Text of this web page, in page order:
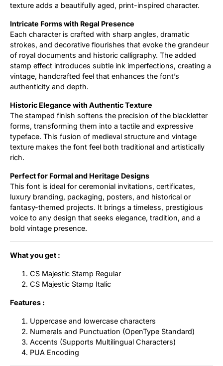
texture adds a beautifully aged, print-inspired character.
Intricate Forms with Regal Presence
Each character is crafted with sharp angles, dramatic
strokes, and decorative flourishes that evoke the grandeur
of royal documents and historic calligraphy. The added
stamp effect introduces subtle ink imperfections, creating a
vintage, handcrafted feel that enhances the font’s
authenticity and depth.
Historic Elegance with Authentic Texture
The stamped finish softens the precision of the blackletter
forms, transforming them into a tactile and expressive
typeface. This fusion of medieval structure and vintage
texture makes the font feel both traditional and artistically
rich.
Perfect for Formal and Heritage Designs
This font is ideal for ceremonial invitations, certificates,
luxury branding, packaging, posters, and historical or
fantasy-themed projects. It brings a timeless, prestigious
voice to any design that seeks elegance, tradition, and a
bold vintage presence.
What you get :
CS Majestic Stamp Regular
CS Majestic Stamp Italic
Features :
Uppercase and lowercase characters
Numerals and Punctuation (OpenType Standard)
Accents (Supports Multilingual Characters)
PUA Encoding